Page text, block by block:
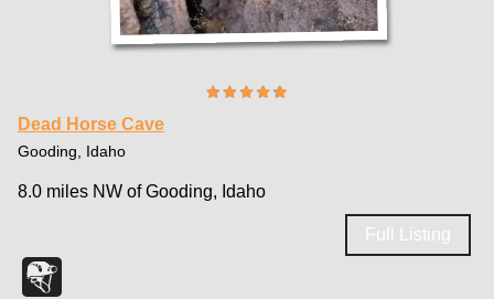
Dead Horse Cave
Gooding, Idaho
8.0 miles NW of Gooding, Idaho
Full Listing